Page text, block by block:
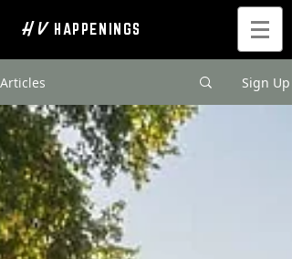
H V HAPPENINGS
Articles Sign Up